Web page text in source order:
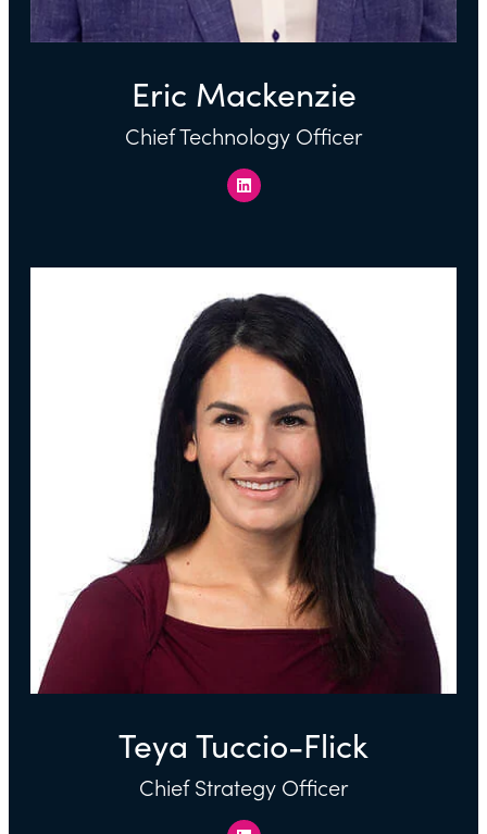
Eric Mackenzie
Chief Technology Officer
Teya Tuccio-Flick
Chief Strategy Officer